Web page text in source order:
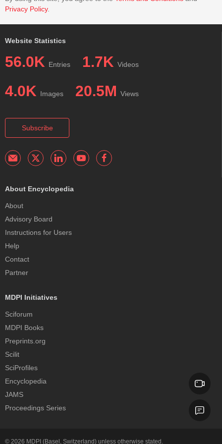
Privacy Policy.
Website Statistics
56.0K Entries 1.7K Videos
4.0K Images 20.5M Views
Subscribe
About Encyclopedia
About
Advisory Board
Instructions for Users
Help
Contact
Partner
MDPI Initiatives
Sciforum
MDPI Books
Preprints.org
Scilit
SciProfiles
Encyclopedia
JAMS
Proceedings Series
© 2026 MDPI (Basel, Switzerland) unless otherwise stated.